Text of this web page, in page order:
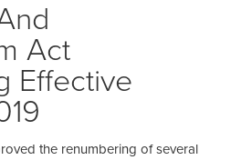
Act
Effective
the renumbering of several